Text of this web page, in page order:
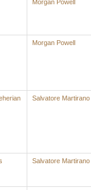
Morgan Powell
Morgan Powell
Salvatore Martirano
Salvatore Martirano